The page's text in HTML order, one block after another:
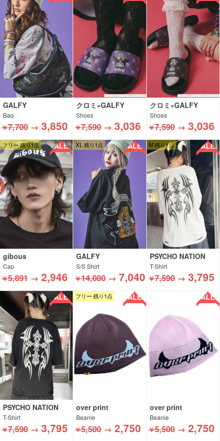
GALFY
Bag
￥7,700 → 3,850
クロミ×GALFY
Shoes
￥7,590→3,036
クロミ×GALFY
Shoes
￥7,590→ 3,036
フリー 残り1点 SALE!!
gibous
Cap
￥5,891 → 2,946
XL 残り1点 SALE!!
GALFY
S/S Shirt
￥14,080→7,040
M 残り1点 SALE!!
PSYCHO NATION
T-Shirt
￥7,590→ 3,795
SALE!!
PSYCHO NATION
T-Shirt
￥7,590 → 3,795
フリー 残り1点 SALE!!
over print
Beanie
￥5,500→2,750
SALE!!
over print
Beanie
￥5,500→ 2,750